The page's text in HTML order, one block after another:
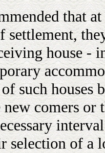
that
settlement,
house -
such houses
new comers
selection of a